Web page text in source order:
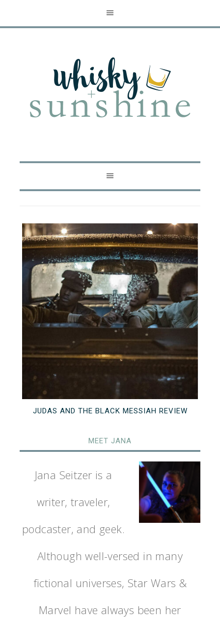
JUDAS AND THE BLACK MESSIAH REVIEW
MEET JANA
Jana Seitzer is a
writer, traveler,
podcaster, and geek.
Although well-versed in many
fictional universes, Star Wars &
Marvel have always been her